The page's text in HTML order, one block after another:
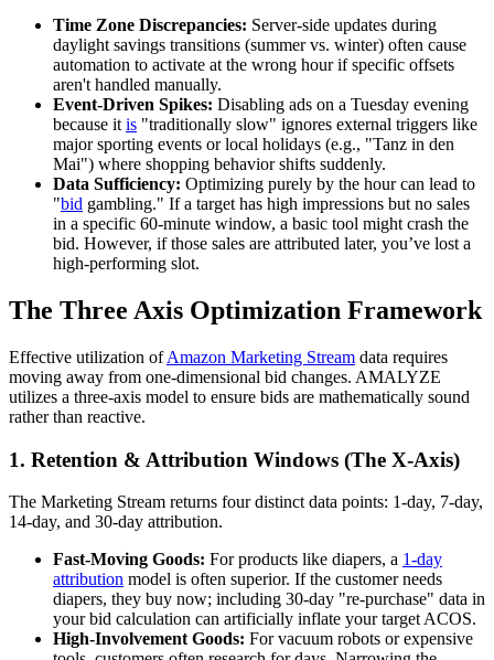
Time Zone Discrepancies: Server-side updates during
daylight savings transitions (summer vs. winter) often cause
automation to activate at the wrong hour if specific offsets
aren't handled manually.
Event-Driven Spikes: Disabling ads on a Tuesday evening
because it is "traditionally slow" ignores external triggers like
major sporting events or local holidays (e.g., "Tanz in den
Mai") where shopping behavior shifts suddenly.
Data Sufficiency: Optimizing purely by the hour can lead to
"bid gambling." If a target has high impressions but no sales
in a specific 60-minute window, a basic tool might crash the
bid. However, if those sales are attributed later, you’ve lost a
high-performing slot.
The Three Axis Optimization Framework
Effective utilization ofAmazon Marketing Stream data requires
moving away from one-dimensional bid changes. AMALYZE
utilizes a three-axis model to ensure bids are mathematically sound
rather than reactive.
1. Retention & Attribution Windows (The X-Axis)
The Marketing Stream returns four distinct data points: 1-day, 7-day,
14-day, and 30-day attribution.
Fast-Moving Goods: For products like diapers, a 1-day
attribution model is often superior. If the customer needs
diapers, they buy now; including 30-day "re-purchase" data in
your bid calculation can artificially inflate your target ACOS.
High-Involvement Goods: For vacuum robots or expensive